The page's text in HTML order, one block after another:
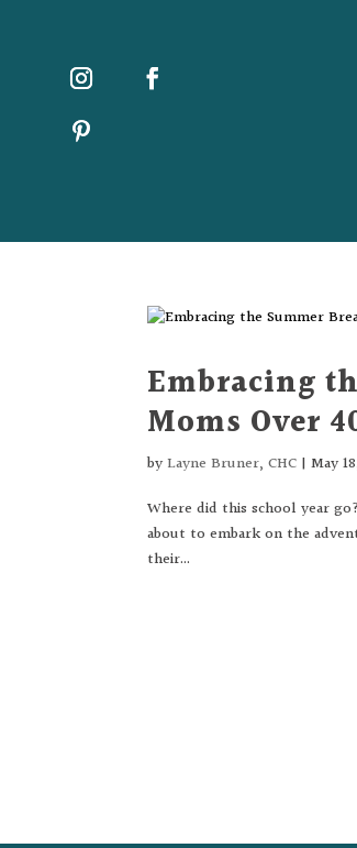
Embracing
Moms Over
byLayne Bruner, CHC |May
Where did this school year
about to embark on the
their...